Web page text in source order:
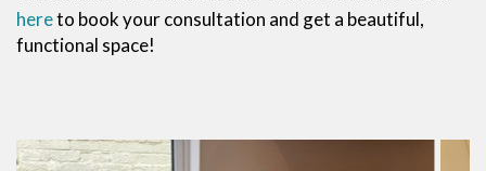
hereto book your consultation and get a beautiful,
functional space!